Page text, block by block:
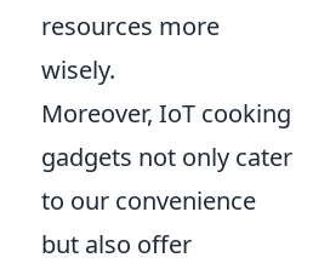
resources more
wisely.
Moreover, IoT cooking
gadgets not only cater
to our convenience
but also offer